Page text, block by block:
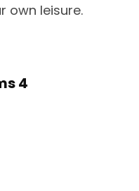
own leisure.
4